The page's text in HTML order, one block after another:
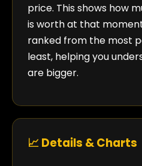
price. This shows how
is worth at that
ranked from the most
least, helping you
are bigger.
📈 Details & Charts